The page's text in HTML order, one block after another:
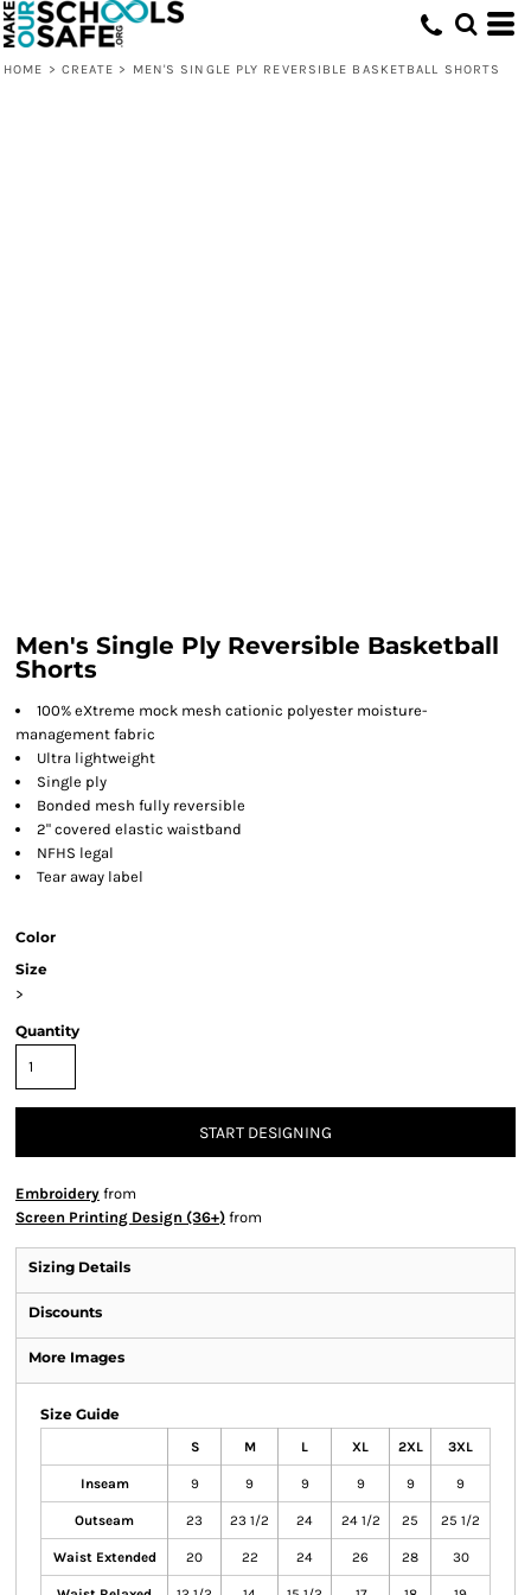
HOME > CREATE > MEN'S SINGLE PLY REVERSIBLE BASKETBALL SHORTS
Men's Single Ply Reversible Basketball
Shorts
100% eXtreme mock mesh cationic polyester moisture-
management fabric
Ultra lightweight
Single ply
Bonded mesh fully reversible
2" covered elastic waistband
NFHS legal
Tear away label
Color
Size
>
Quantity
START DESIGNING
Embroidery from
Screen Printing Design (36+) from
Sizing Details
Discounts
More Images
Size Guide
S M L XL 2XL 3XL
Inseam 9 9 9 9 9 9
Outseam 23 23 1/2 24 24 1/2 25 25 1/2
Waist Extended 20 22 24 26 28 30